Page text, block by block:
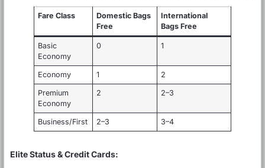
Fare Class
Domestic Bags
Free
International
Bags Free
Basic
Economy
0 1
Economy 1 2
Premium
Economy
2 2–3
Business/First 2–3 3–4
Elite Status & Credit Cards: